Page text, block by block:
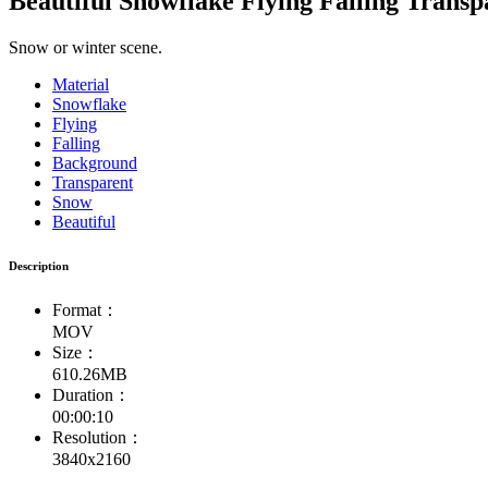
Snow or winter scene.
Material
Snowflake
Flying
Falling
Background
Transparent
Snow
Beautiful
Description
Format：
MOV
Size：
610.26MB
Duration：
00:00:10
Resolution：
3840x2160